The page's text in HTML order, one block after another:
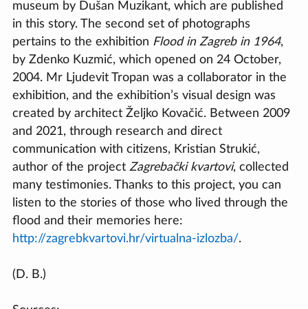
museum by Dušan Muzikant, which are published
in this story. The second set of photographs
pertains to the exhibition Flood in Zagreb in 1964,
by Zdenko Kuzmić, which opened on 24 October,
2004. Mr Ljudevit Tropan was a collaborator in the
exhibition, and the exhibition’s visual design was
created by architect Željko Kovačić. Between 2009
and 2021, through research and direct
communication with citizens, Kristian Strukić,
author of the projectZagrebački kvartovi, collected
many testimonies. Thanks to this project, you can
listen to the stories of those who lived through the
flood and their memories here:
http://zagrebkvartovi.hr/virtualna-izlozba/.
(D. B.)